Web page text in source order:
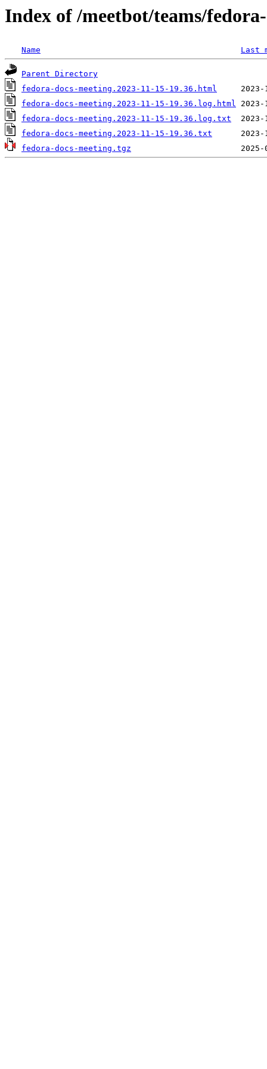
Index of /meetbot/teams/
Name Last
Parent Directory
fedora-docs-meeting.2023-11-15-19.36.html
fedora-docs-meeting.2023-11-15-19.36.log.html
fedora-docs-meeting.2023-11-15-19.36.log.txt
fedora-docs-meeting.2023-11-15-19.36.txt
fedora-docs-meeting.tgz